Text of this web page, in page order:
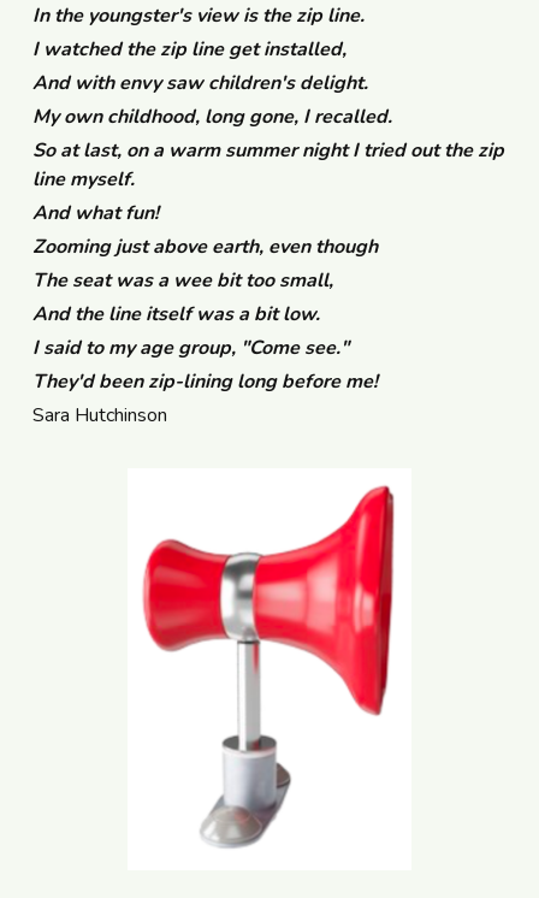
In the youngster's view is the zip line.
I watched the zip line get installed,
And with envy saw children's delight.
My own childhood, long gone, I recalled.
So at last, on a warm summer night I tried out the zip
line myself.
And what fun!
Zooming just above earth, even though
The seat was a wee bit too small,
And the line itself was a bit low.
I said to my age group, "Come see."
They'd been zip-lining long before me!
Sara Hutchinson